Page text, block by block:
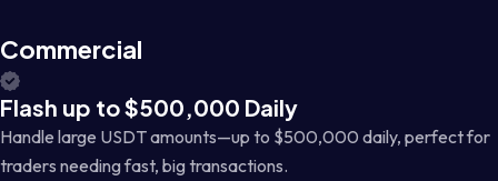
Commercial
Flash up to $500,000 Daily
Handle large USDT amounts—up to $500,000 daily, perfect for
traders needing fast, big transactions.